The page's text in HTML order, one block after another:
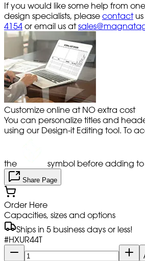
If you would like some help from
design specialists, please contact
4154 or email us at
Customize online at NO extra cost
You can personalize titles and
using our Design-it Editing tool. To
the symbol before adding
Share Page
Order Here
Capacities, sizes and options
Ships in 5 business days or less!
#HXUR44T